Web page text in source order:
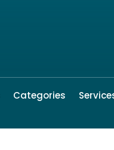
Categories